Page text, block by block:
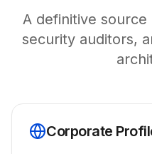
Source Code
A definitive
security auditors,
Corporate